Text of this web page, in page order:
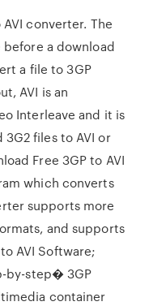
converter. The
a download
a file to 3GP
AVI is an
Interleave and it is
3G2 files to AVI or
Free 3GP to AVI
which converts
supports more
and supports
AVI Software;
by-step� 3GP
container